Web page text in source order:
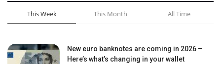
This Week This Month All Time
New euro banknotes are coming in 2026 –
Here’s what’s changing in your wallet